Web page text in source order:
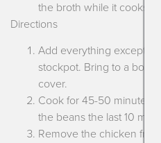
the broth while it cooks!
Directions
Add everything except
stockpot. Bring to a boil
cover.
Cook for 45-50 minutes
the beans the last 10
Remove the chicken